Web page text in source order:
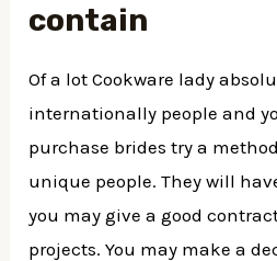
contain
Of a lot Cookware lady
internationally people and
purchase brides try a
unique people. They will
you may give a good
projects. You may make a